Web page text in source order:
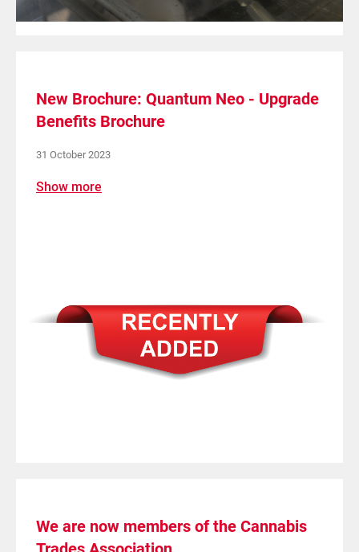
New Brochure: Quantum Neo - Upgrade
Benefits Brochure
31 October 2023
Show more
We are now members of the Cannabis